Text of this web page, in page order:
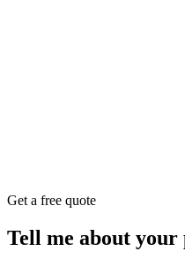
Get a free quote
Tell me about your